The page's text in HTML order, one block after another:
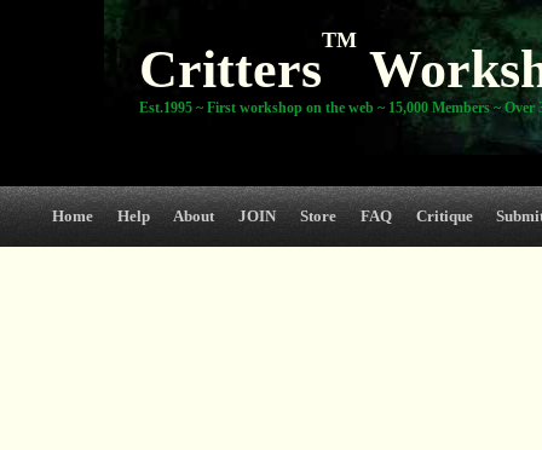
Critters
TM
Est.1995 ~ First workshop on the web ~ 15,000 Members ~ Over
Home Help About JOIN Store FAQ Critique